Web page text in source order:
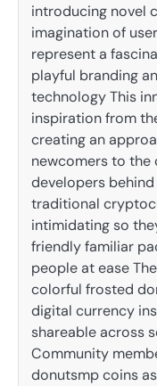
introducing novel
imagination of
represent a
playful branding
technology This
inspiration from
creating an
newcomers to
developers
traditional
intimidating so
friendly familiar
people at ease
colorful frosted
digital currency
shareable across
Community
donutsmp coins